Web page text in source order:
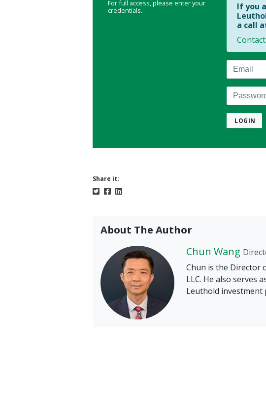
For full access, please enter your
credentials.
If you
a call
Email
Password
LOGIN
Share it:
About The Author
Chun Wang
Chun is the Director
LLC. He also serves
Leuthold investment